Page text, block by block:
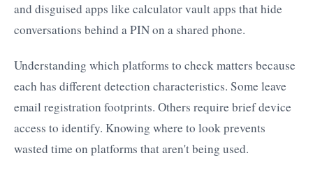
and disguised apps like calculator vault apps that hide
conversations behind a PIN on a shared phone.
Understanding which platforms to check matters because
each has different detection characteristics. Some leave
email registration footprints. Others require brief device
access to identify. Knowing where to look prevents
wasted time on platforms that aren't being used.